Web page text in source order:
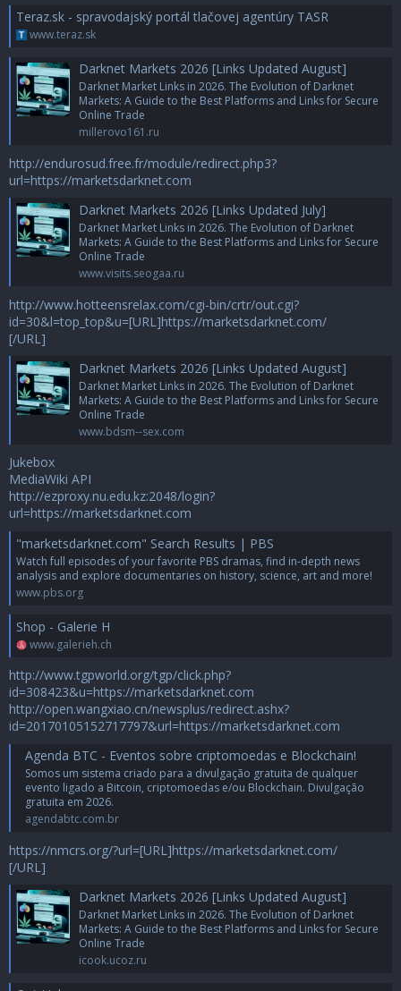
Teraz.sk - spravodajský portál tlačovej agentúry TASR
www.teraz.sk
Darknet Markets 2026 [Links Updated August]
Darknet Market Links in 2026. The Evolution of Darknet
Markets: A Guide to the Best Platforms and Links for Secure
Online Trade
millerovo161.ru
http://endurosud.free.fr/module/redirect.php3?
url=https://marketsdarknet.com
Darknet Markets 2026 [Links Updated July]
Darknet Market Links in 2026. The Evolution of Darknet
Markets: A Guide to the Best Platforms and Links for Secure
Online Trade
www.visits.seogaa.ru
http://www.hotteensrelax.com/cgi-bin/crtr/out.cgi?
id=30&l=top_top&u=[URL]https://marketsdarknet.com/
[/URL]
Darknet Markets 2026 [Links Updated August]
Darknet Market Links in 2026. The Evolution of Darknet
Markets: A Guide to the Best Platforms and Links for Secure
Online Trade
www.bdsm--sex.com
Jukebox
MediaWiki API
http://ezproxy.nu.edu.kz:2048/login?
url=https://marketsdarknet.com
"marketsdarknet.com" Search Results | PBS
Watch full episodes of your favorite PBS dramas, find in-depth news
analysis and explore documentaries on history, science, art and more!
www.pbs.org
Shop - Galerie H
www.galerieh.ch
http://www.tgpworld.org/tgp/click.php?
id=308423&u=https://marketsdarknet.com
http://open.wangxiao.cn/newsplus/redirect.ashx?
id=20170105152717797&url=https://marketsdarknet.com
Agenda BTC - Eventos sobre criptomoedas e Blockchain!
Somos um sistema criado para a divulgação gratuita de qualquer
evento ligado a Bitcoin, criptomoedas e/ou Blockchain. Divulgação
gratuita em 2026.
agendabtc.com.br
https://nmcrs.org/?url=[URL]https://marketsdarknet.com/
[/URL]
Darknet Markets 2026 [Links Updated August]
Darknet Market Links in 2026. The Evolution of Darknet
Markets: A Guide to the Best Platforms and Links for Secure
Online Trade
icook.ucoz.ru